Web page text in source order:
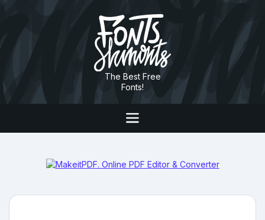
The Best Free
Fonts!